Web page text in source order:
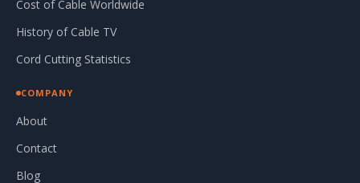
Cost of Cable Worldwide
History of Cable TV
Cord Cutting Statistics
COMPANY
About
Contact
Blog